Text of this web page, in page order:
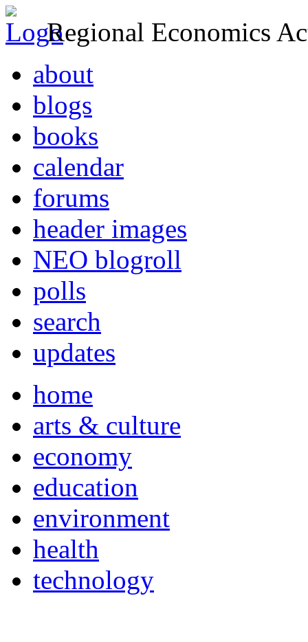
Regional Economics
about
blogs
books
calendar
forums
header images
NEO blogroll
polls
search
updates
home
arts & culture
economy
education
environment
health
technology